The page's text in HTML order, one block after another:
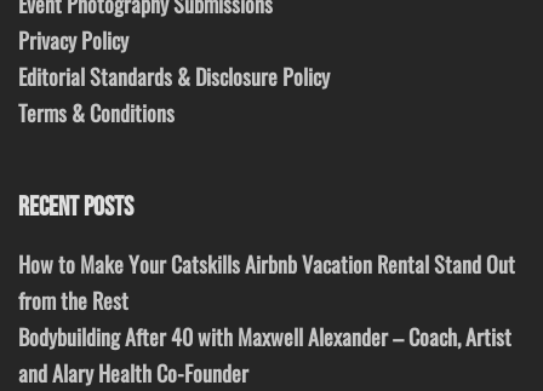
Privacy Policy
Editorial Standards & Disclosure Policy
Terms & Conditions
RECENT POSTS
How to Make Your Catskills Airbnb Vacation Rental Stand Out
from the Rest
Bodybuilding After 40 with Maxwell Alexander – Coach, Artist
and Alary Health Co-Founder